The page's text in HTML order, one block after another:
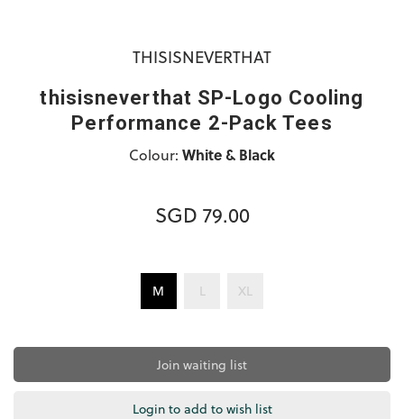
THISISNEVERTHAT
thisisneverthat SP-Logo Cooling
Performance 2-Pack Tees
Colour: White & Black
SGD 79.00
M L XL
Join waiting list
Login to add to wish list